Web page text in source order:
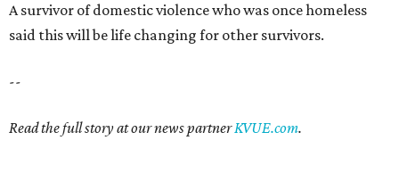
A survivor of domestic violence who was once homeless
said this will be life changing for other survivors.
--
Read the full story at our news partnerKVUE.com.